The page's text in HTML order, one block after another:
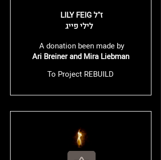
LILY FEIG ז"ל
A donation been made by
Ari Breiner and Mira Liebman
To Project REBUILD